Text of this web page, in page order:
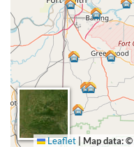
Leaflet | Map data: ©